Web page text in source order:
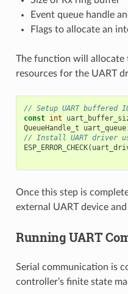
Event queue handle
Flags to allocate an
The function will allocate
resources for the UART
// Setup UART buffered
const int
QueueHandle_t
uart_queue
// Install UART driver
ESP_ERROR_CHECK(
Once this step is
external UART device
Running UART
Serial communication is
controller’s finite state